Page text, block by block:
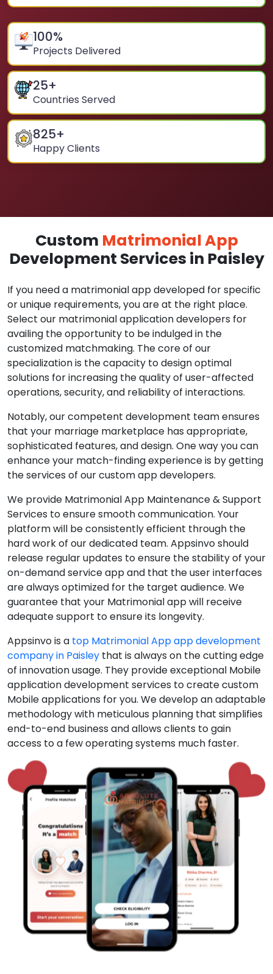
100%
Projects Delivered
25+
Countries Served
825+
Happy Clients
Custom Matrimonial App
Development Services in Paisley
If you need a matrimonial app developed for specific
or unique requirements, you are at the right place.
Select our matrimonial application developers for
availing the opportunity to be indulged in the
customized matchmaking. The core of our
specialization is the capacity to design optimal
solutions for increasing the quality of user-affected
operations, security, and reliability of interactions.
Notably, our competent development team ensures
that your marriage marketplace has appropriate,
sophisticated features, and design. One way you can
enhance your match-finding experience is by getting
the services of our custom app developers.
We provide Matrimonial App Maintenance & Support
Services to ensure smooth communication. Your
platform will be consistently efficient through the
hard work of our dedicated team. Appsinvo should
release regular updates to ensure the stability of your
on-demand service app and that the user interfaces
are always optimized for the target audience. We
guarantee that your Matrimonial app will receive
adequate support to ensure its longevity.
Appsinvo is a top Matrimonial App app development
company in Paisley that is always on the cutting edge
of innovation usage. They provide exceptional Mobile
application development services to create custom
Mobile applications for you. We develop an adaptable
methodology with meticulous planning that simplifies
end-to-end business and allows clients to gain
access to a few operating systems much faster.